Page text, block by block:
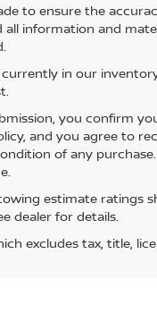
to ensure the
information and
in our
you confirm
and you agree to
of any
estimate ratings
dealer for details.
excludes tax, title,